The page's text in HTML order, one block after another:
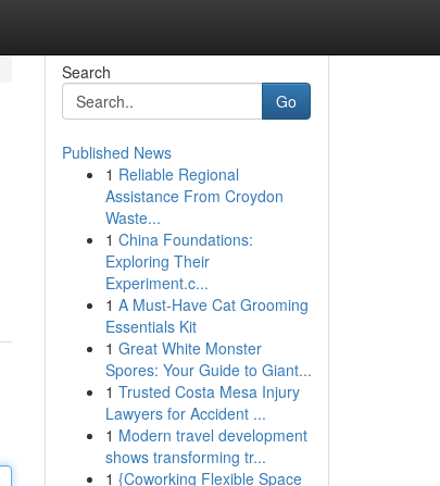
Search
Go
Published News
1 Reliable Regional
Assistance From Croydon
Waste...
1 China Foundations:
Exploring Their
Experiment.c...
1 A Must-Have Cat Grooming
Essentials Kit
1 Great White Monster
Spores: Your Guide to Giant...
1 Trusted Costa Mesa Injury
Lawyers for Accident ...
1 Modern travel development
shows transforming tr...
1 {Coworking Flexible Space